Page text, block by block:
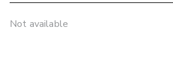
Not available